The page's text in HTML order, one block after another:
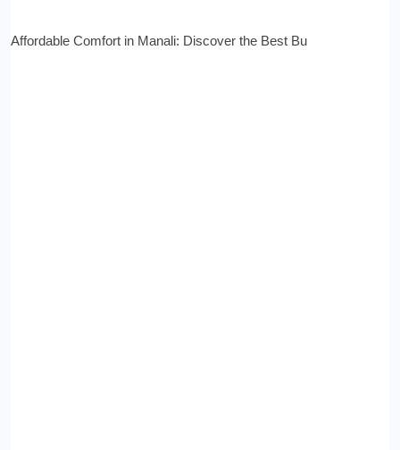
Affordable Comfort in Manali: Discover the Best Bu